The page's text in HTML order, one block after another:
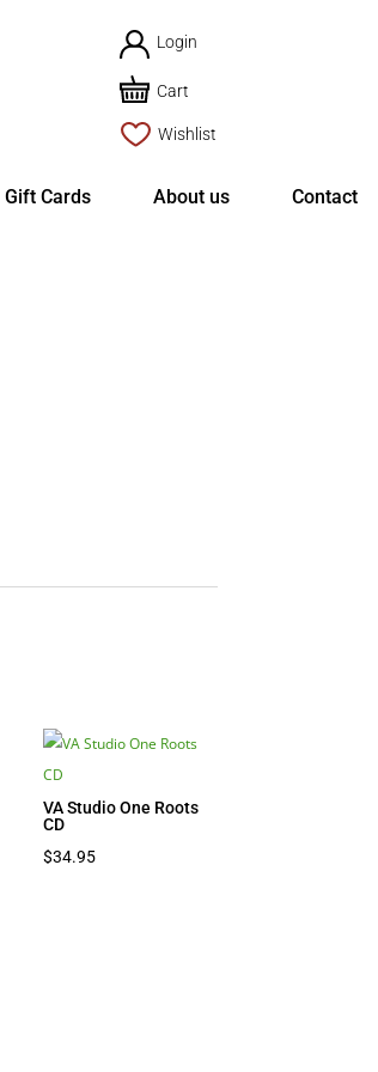
Login
Cart
Wishlist
Gift Cards About us Contact
VA Studio One Roots
CD
$34.95